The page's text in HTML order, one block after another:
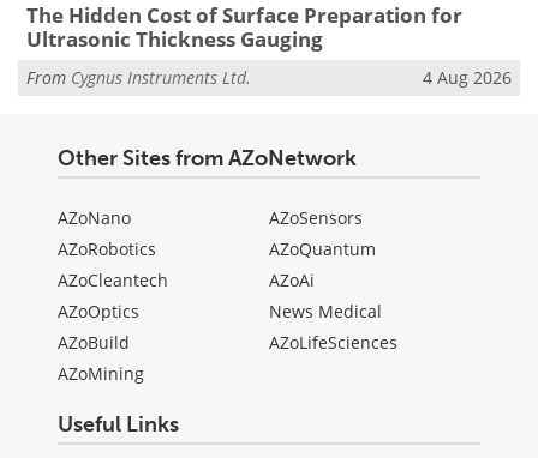
The Hidden Cost of Surface Preparation for
Ultrasonic Thickness Gauging
From Cygnus Instruments Ltd. 4 Aug 2026
Other Sites from AZoNetwork
AZoNano
AZoRobotics
AZoCleantech
AZoOptics
AZoBuild
AZoMining
AZoSensors
AZoQuantum
AZoAi
News Medical
AZoLifeSciences
Useful Links